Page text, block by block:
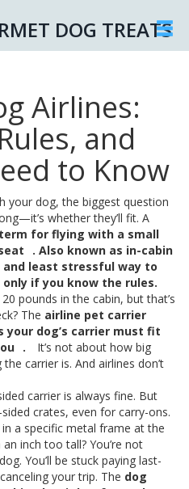
DOG TREATS
Airlines:
and
to Know
your dog, the biggest question
whether they’ll fit. A
for flying with a small
. Also known as in-cabin
and least stressful way to
if you know the rules.
pounds in the cabin, but that’s
The airline pet carrier
your dog’s carrier must fit
.
It’s not about how big
carrier is. And airlines don’t
carrier is always fine. But
crates, even for carry-ons.
a specific metal frame at the
inch too tall? You’re not
You’ll be stuck paying last-
your trip. The dog